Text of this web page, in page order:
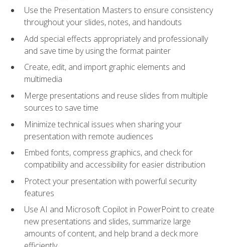
Use the Presentation Masters to ensure consistency
throughout your slides, notes, and handouts
Add special effects appropriately and professionally
and save time by using the format painter
Create, edit, and import graphic elements and
multimedia
Merge presentations and reuse slides from multiple
sources to save time
Minimize technical issues when sharing your
presentation with remote audiences
Embed fonts, compress graphics, and check for
compatibility and accessibility for easier distribution
Protect your presentation with powerful security
features
Use AI and Microsoft Copilot in PowerPoint to create
new presentations and slides, summarize large
amounts of content, and help brand a deck more